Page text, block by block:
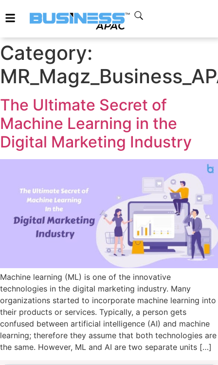
Category:
The Ultimate Secret of
Machine Learning in the
Digital Marketing Industry
Machine learning (ML) is one of the innovative
technologies in the digital marketing industry. Many
organizations started to incorporate machine learning into
their products or services. Typically, a person gets
confused between artificial intelligence (AI) and machine
learning; therefore they assume that both technologies are
the same. However, ML and AI are two separate units […]